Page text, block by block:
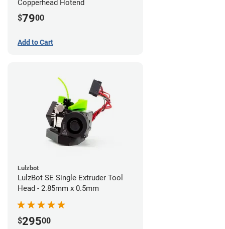
Copperhead Hotend
$7900
Add to Cart
Lulzbot
LulzBot SE Single Extruder Tool
Head - 2.85mm x 0.5mm
$29500